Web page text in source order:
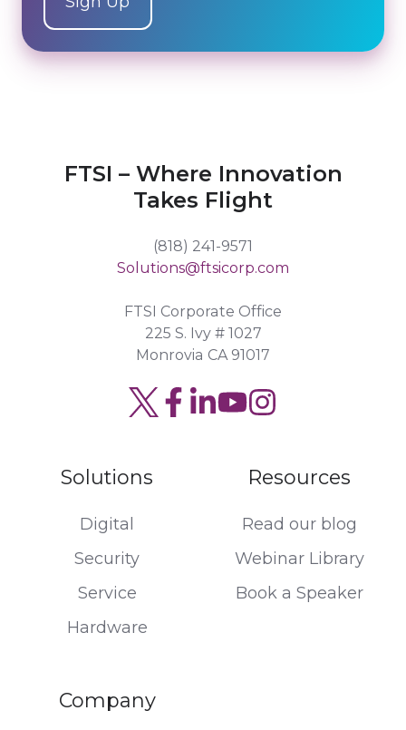
FTSI – Where Innovation
Takes Flight
(818) 241-9571
Solutions@ftsicorp.com
FTSI Corporate Office
225 S. Ivy # 1027
Monrovia CA 91017
Solutions
Digital
Security
Service
Hardware
Resources
Read our blog
Webinar Library
Book a Speaker
Company